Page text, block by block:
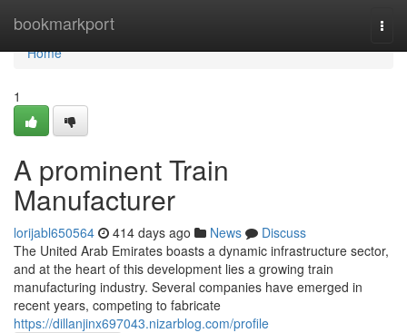
bookmarkport
Home
Home
1
A prominent Train
Manufacturer
lorijabl650564 414 days ago News
Discuss
The United Arab Emirates boasts a dynamic infrastructure sector,
and at the heart of this development lies a growing train
manufacturing industry. Several companies have emerged in
recent years, competing to fabricate
https://dillanjinx697043.nizarblog.com/profile